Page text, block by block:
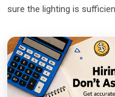
sure the lighting is